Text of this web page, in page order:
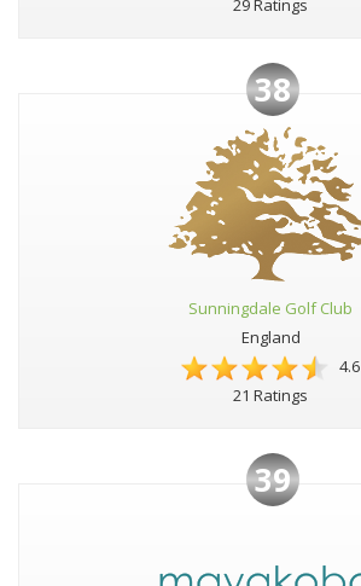
29 Ratings
38
Sunningdale Golf Club
England
4.6
21 Ratings
39